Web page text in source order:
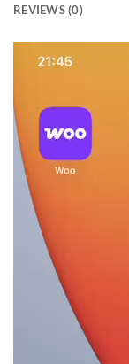
REVIEWS (0)
Video